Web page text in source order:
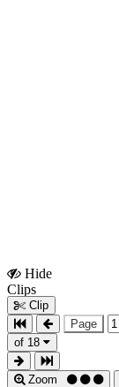
Hide
Clips
Clip
Page
of 18
Zoom